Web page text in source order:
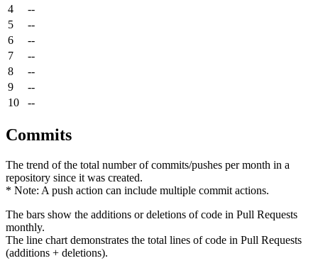
4
--
5
--
6
--
7
--
8
--
9
--
10
--
Commits
The trend of the total number of commits/pushes per month in a
repository since it was created.
* Note: A push action can include multiple commit actions.
The bars show the additions or deletions of code in Pull Requests
monthly.
The line chart demonstrates the total lines of code in Pull Requests
(additions + deletions).